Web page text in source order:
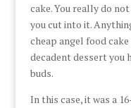
cake. You really do
you cut into it.
cheap angel food
decadent dessert you
buds.
In this case, it was a